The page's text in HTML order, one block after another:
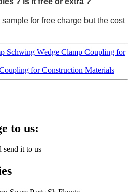
for free charge but the cost
Schwing Wedge Clamp Coupling for
for Construction Materials
to us:
send it to us